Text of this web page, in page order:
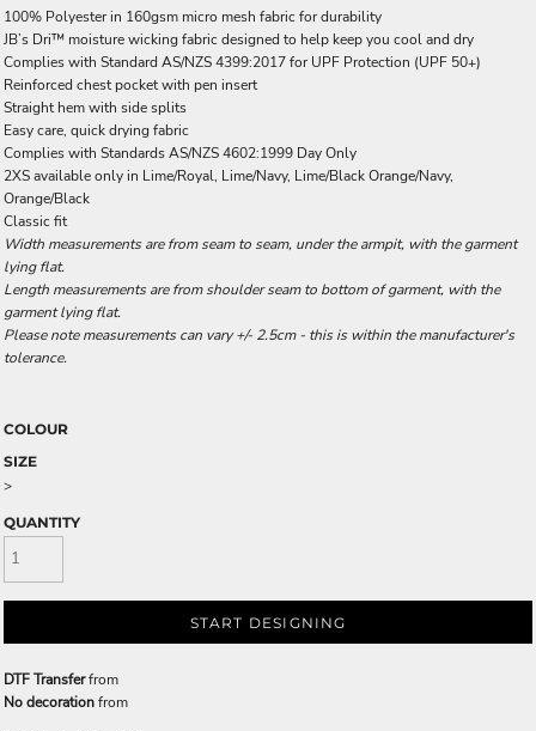
100% Polyester in 160gsm micro mesh fabric for durability
JB’s Dri™ moisture wicking fabric designed to help keep you cool and dry
Complies with Standard AS/NZS 4399:2017 for UPF Protection (UPF 50+)
Reinforced chest pocket with pen insert
Straight hem with side splits
Easy care, quick drying fabric
Complies with Standards AS/NZS 4602:1999 Day Only
2XS available only in Lime/Royal, Lime/Navy, Lime/Black Orange/Navy,
Orange/Black
Classic fit
Width measurements are from seam to seam, under the armpit, with the garment
lying flat.
Length measurements are from shoulder seam to bottom of garment, with the
garment lying flat.
Please note measurements can vary +/- 2.5cm - this is within the manufacturer's
tolerance.
COLOUR
SIZE
>
QUANTITY
START DESIGNING
DTF Transferfrom
No decorationfrom